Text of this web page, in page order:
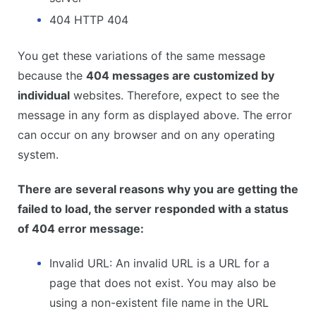
404 HTTP 404
You get these variations of the same message
because the 404 messages are customized by
individual websites. Therefore, expect to see the
message in any form as displayed above. The error
can occur on any browser and on any operating
system.
There are several reasons why you are getting the
failed to load, the server responded with a status
of 404 error message:
Invalid URL: An invalid URL is a URL for a
page that does not exist. You may also be
using a non-existent file name in the URL